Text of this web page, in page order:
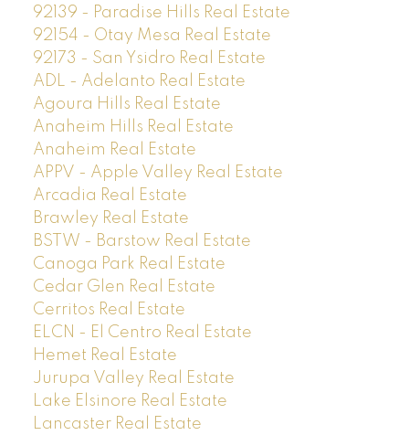
92139 - Paradise Hills Real Estate
92154 - Otay Mesa Real Estate
92173 - San Ysidro Real Estate
ADL - Adelanto Real Estate
Agoura Hills Real Estate
Anaheim Hills Real Estate
Anaheim Real Estate
APPV - Apple Valley Real Estate
Arcadia Real Estate
Brawley Real Estate
BSTW - Barstow Real Estate
Canoga Park Real Estate
Cedar Glen Real Estate
Cerritos Real Estate
ELCN - El Centro Real Estate
Hemet Real Estate
Jurupa Valley Real Estate
Lake Elsinore Real Estate
Lancaster Real Estate